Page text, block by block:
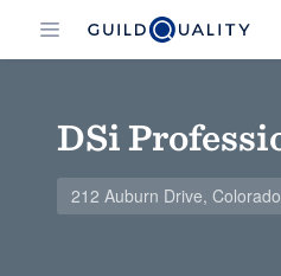
DSi
212 Auburn Drive,